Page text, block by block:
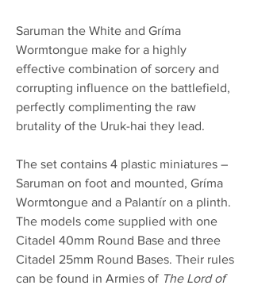
Saruman the White and Gríma
Wormtongue make for a highly
effective combination of sorcery and
corrupting influence on the battlefield,
perfectly complimenting the raw
brutality of the Uruk-hai they lead.
The set contains 4 plastic miniatures –
Saruman on foot and mounted, Gríma
Wormtongue and a Palantír on a plinth.
The models come supplied with one
Citadel 40mm Round Base and three
Citadel 25mm Round Bases. Their rules
can be found in Armies of The Lord of